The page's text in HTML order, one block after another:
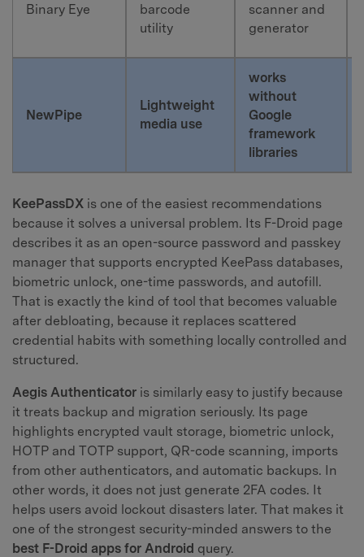
Binary Eye
barcode
utility
scanner and
generator
NewPipe
Lightweight
media use
works
without
Google
framework
libraries
KeePassDX is one of the easiest recommendations
because it solves a universal problem. Its F-Droid page
describes it as an open-source password and passkey
manager that supports encrypted KeePass databases,
biometric unlock, one-time passwords, and autofill.
That is exactly the kind of tool that becomes valuable
after debloating, because it replaces scattered
credential habits with something locally controlled and
structured.
Aegis Authenticator is similarly easy to justify because
it treats backup and migration seriously. Its page
highlights encrypted vault storage, biometric unlock,
HOTP and TOTP support, QR-code scanning, imports
from other authenticators, and automatic backups. In
other words, it does not just generate 2FA codes. It
helps users avoid lockout disasters later. That makes it
one of the strongest security-minded answers to the
best F-Droid apps for Android query.